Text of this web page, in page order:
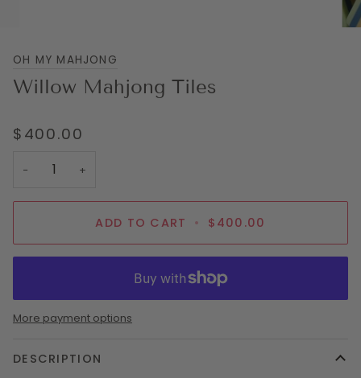
OH MY MAHJONG
Willow Mahjong Tiles
$400.00
− +
ADD TO CART • $400.00
More payment options
DESCRIPTION